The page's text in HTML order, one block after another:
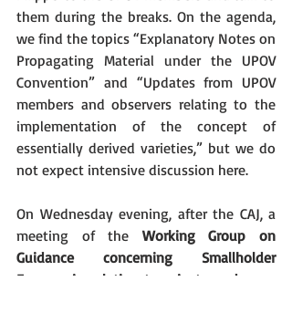
them during the breaks. On the agenda,
we find the topics “Explanatory Notes on
Propagating Material under the UPOV
Convention” and “Updates from UPOV
members and observers relating to the
implementation of the concept of
essentially derived varieties,” but we do
not expect intensive discussion here.
On Wednesday evening, after the CAJ, a
meeting of the Working Group on
Guidance concerning Smallholder
Farmers in relation to private and non-